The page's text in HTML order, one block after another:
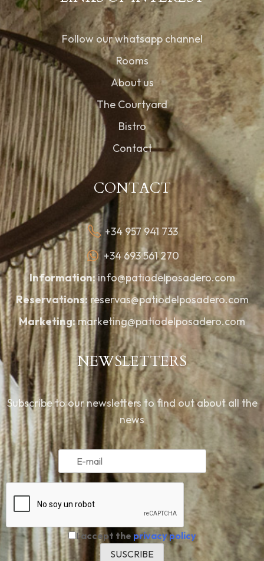
Follow our whatsapp channel
Rooms
About us
The Courtyard
Bistro
Contact
CONTACT
+34 957 941 733
+34 693 561 270
Information:info@patiodelposadero.com
Reservations:reservas@patiodelposadero.com
Marketing:marketing@patiodelposadero.com
NEWSLETTERS
Subscribe to our newsletters to find out about all the
news
I accept the privacy policy